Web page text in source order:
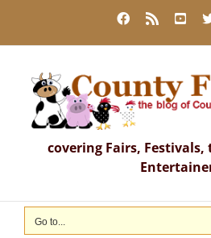
content
Facebook
Rss
covering Fairs,
Go to...